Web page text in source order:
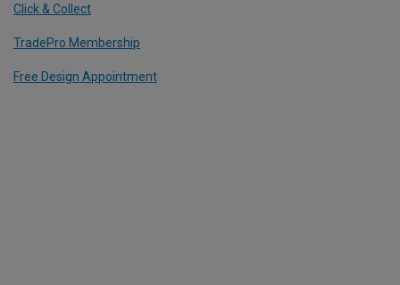
Click & Collect
TradePro Membership
Free Design Appointment